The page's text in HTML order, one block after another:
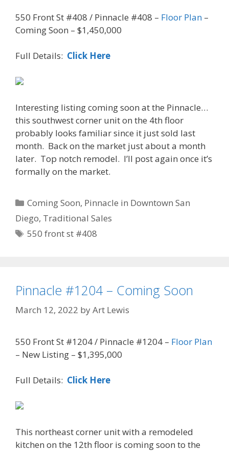
550 Front St #408 / Pinnacle #408 – Floor Plan –
Coming Soon – $1,450,000
Full Details: Click Here
Interesting listing coming soon at the Pinnacle…
this southwest corner unit on the 4th floor
probably looks familiar since it just sold last
month. Back on the market just about a month
later. Top notch remodel. I’ll post again once it’s
formally on the market.
Categories
Coming Soon, Pinnacle in Downtown San
Diego, Traditional Sales
Tags
550 front st #408
Pinnacle #1204 – Coming Soon
March 12, 2022 byArt Lewis
550 Front St #1204 / Pinnacle #1204 – Floor Plan
– New Listing – $1,395,000
Full Details: Click Here
This northeast corner unit with a remodeled
kitchen on the 12th floor is coming soon to the